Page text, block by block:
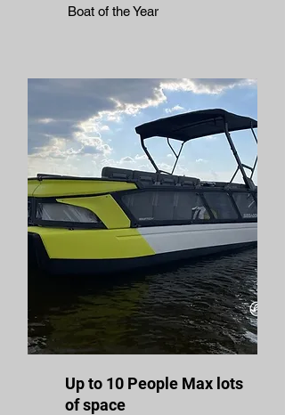
Boat of the Year
Up to 10 People Max lots
of space